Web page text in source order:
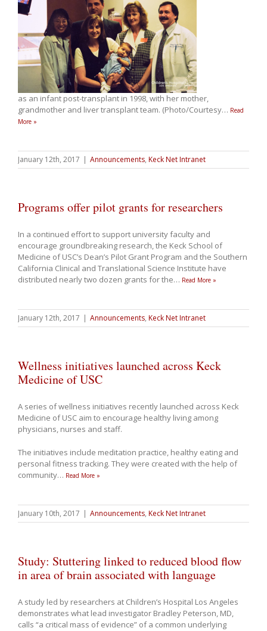
as an infant post-transplant in 1998, with her mother,
grandmother and liver transplant team. (Photo/Courtesy… Read
More »
January 12th, 2017 | Announcements, Keck Net Intranet
Programs offer pilot grants for researchers
In a continued effort to support university faculty and
encourage groundbreaking research, the Keck School of
Medicine of USC’s Dean’s Pilot Grant Program and the Southern
California Clinical and Translational Science Institute have
distributed nearly two dozen grants for the… Read More »
January 12th, 2017 | Announcements, Keck Net Intranet
Wellness initiatives launched across Keck
Medicine of USC
A series of wellness initiatives recently launched across Keck
Medicine of USC aim to encourage healthy living among
physicians, nurses and staff.
The initiatives include meditation practice, healthy eating and
personal fitness tracking. They were created with the help of
community… Read More »
January 10th, 2017 | Announcements, Keck Net Intranet
Study: Stuttering linked to reduced blood flow
in area of brain associated with language
A study led by researchers at Children’s Hospital Los Angeles
demonstrates what lead investigator Bradley Peterson, MD,
calls “a critical mass of evidence” of a common underlying